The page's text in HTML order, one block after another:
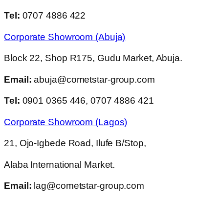
Tel: 0707 4886 422
Corporate Showroom (Abuja)
Block 22, Shop R175, Gudu Market, Abuja.
Email: abuja@cometstar-group.com
Tel: 0901 0365 446, 0707 4886 421
Corporate Showroom (Lagos)
21, Ojo-Igbede Road, Ilufe B/Stop,
Alaba International Market.
Email: lag@cometstar-group.com